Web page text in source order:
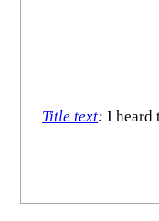
Title text: I heard